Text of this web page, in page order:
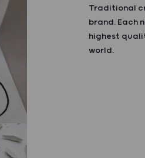
Traditional
brand. Each
highest
world.